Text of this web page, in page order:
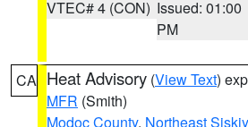
VTEC# 4 (CON) Issued: 01:00
PM
CA Heat Advisory (View Text)
MFR (Smith)
Modoc County, Northeast